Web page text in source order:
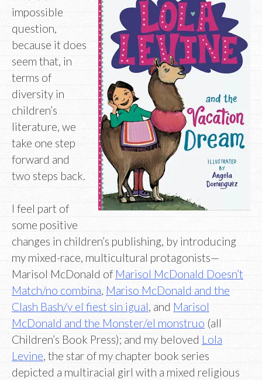
impossible
question,
because it does
seem that, in
terms of
diversity in
children’s
literature, we
take one step
forward and
two steps back.
I feel part of
some positive
changes in children’s publishing, by introducing
my mixed-race, multicultural protagonists—
Marisol McDonald of Marisol McDonald Doesn’t
Match/no combina, Mariso McDonald and the
Clash Bash/y el fiest sin igual, and Marisol
McDonald and the Monster/el monstruo (all
Children’s Book Press); and my beloved Lola
Levine, the star of my chapter book series
depicted a multiracial girl with a mixed religious